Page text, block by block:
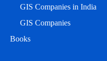
GIS Companies in India
GIS Companies
Books